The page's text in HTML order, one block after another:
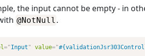
the input cannot be empty - in
@NotNull .
="Input " value="